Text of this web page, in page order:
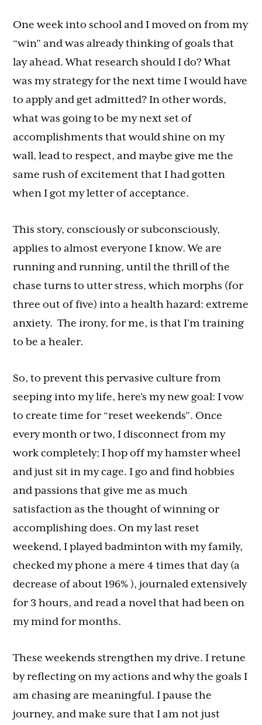
One week into school and I moved on from my
“win” and was already thinking of goals that
lay ahead. What research should I do? What
was my strategy for the next time I would have
to apply and get admitted? In other words,
what was going to be my next set of
accomplishments that would shine on my
wall, lead to respect, and maybe give me the
same rush of excitement that I had gotten
when I got my letter of acceptance.
This story, consciously or subconsciously,
applies to almost everyone I know. We are
running and running, until the thrill of the
chase turns to utter stress, which morphs (for
three out of five) into a health hazard: extreme
anxiety. The irony, for me, is that I’m training
to be a healer.
So, to prevent this pervasive culture from
seeping into my life, here’s my new goal: I vow
to create time for “reset weekends”. Once
every month or two, I disconnect from my
work completely; I hop off my hamster wheel
and just sit in my cage. I go and find hobbies
and passions that give me as much
satisfaction as the thought of winning or
accomplishing does. On my last reset
weekend, I played badminton with my family,
checked my phone a mere 4 times that day (a
decrease of about 196% ), journaled extensively
for 3 hours, and read a novel that had been on
my mind for months.
These weekends strengthen my drive. I retune
by reflecting on my actions and why the goals I
am chasing are meaningful. I pause the
journey, and make sure that I am not just